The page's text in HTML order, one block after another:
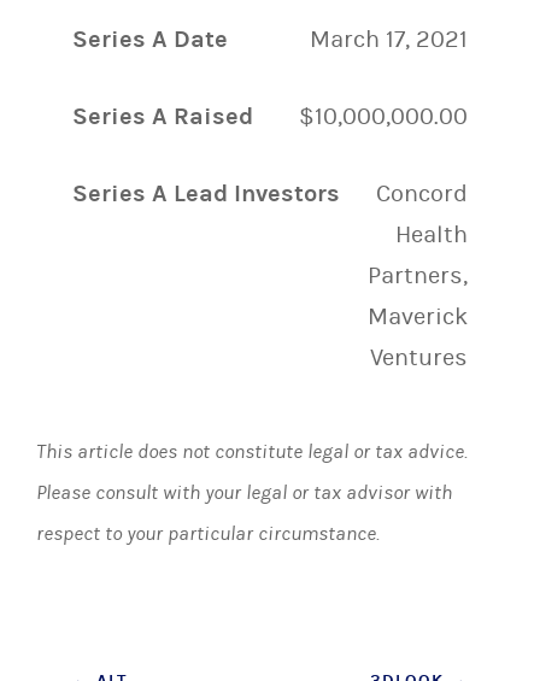
Series A Date March 17, 2021
Series A Raised $10,000,000.00
Series A Lead Investors
Concord
Health
Partners,
Maverick
Ventures
This article does not constitute legal or tax advice.
Please consult with your legal or tax advisor with
respect to your particular circumstance.